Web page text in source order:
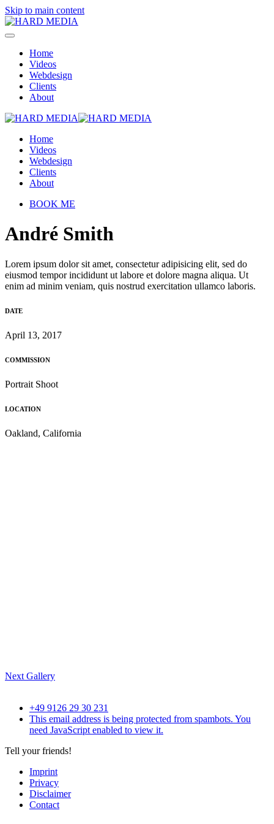
Skip to main content
Home
Videos
Webdesign
Clients
About
Home
Videos
Webdesign
Clients
About
BOOK ME
André Smith
Lorem ipsum dolor sit amet, consectetur adipisicing elit, sed do
eiusmod tempor incididunt ut labore et dolore magna aliqua. Ut
enim ad minim veniam, quis nostrud exercitation ullamco laboris.
DATE
April 13, 2017
COMMISSION
Portrait Shoot
LOCATION
Oakland, California
Next Gallery
+49 9126 29 30 231
This email address is being protected from spambots. You
need JavaScript enabled to view it.
Tell your friends!
Imprint
Privacy
Disclaimer
Contact